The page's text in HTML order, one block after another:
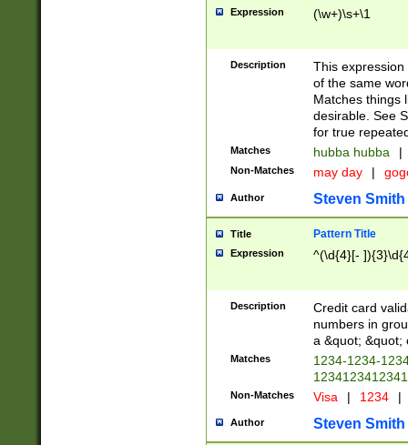
Expression (\w+)\s+\1
Description
This
of the same
Matches things
desirable. See
for true
Matches hubba hubba |
Non-Matches may day |
Author Steven Smith
Title Pattern Title
Expression ^(\d{4}[-
Description
Credit card
numbers in
a &quot; &quot;
Matches
1234-1234-
Non-Matches Visa | 1234 |
Author Steven Smith